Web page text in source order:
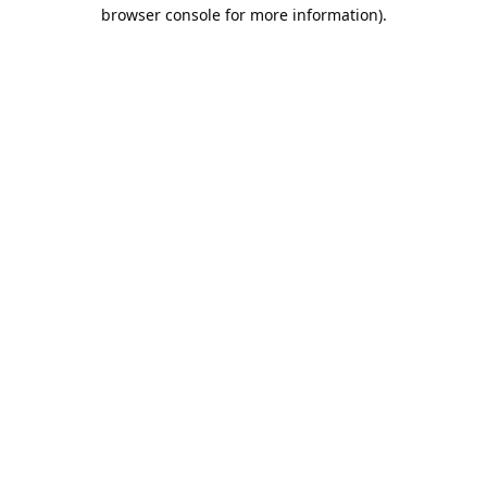
browser console for more information).